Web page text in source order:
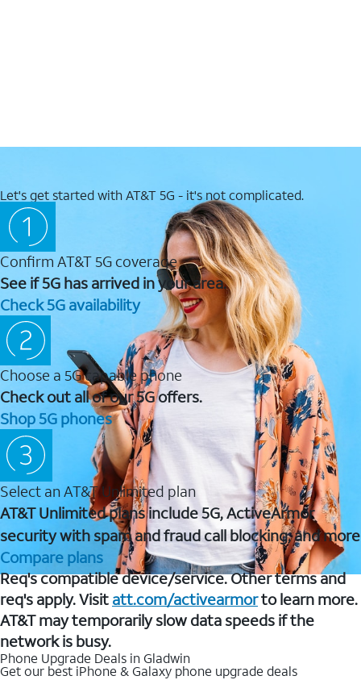
Let's get started with AT&T 5G - it's not complicated.
Confirm AT&T 5G coverage
See if 5G has arrived in your area.
Check 5G availability
Choose a 5G capable phone
Check out all of our 5G offers.
Shop 5G phones
Select an AT&T Unlimited plan
AT&T Unlimited plans include 5G, ActiveArmor
security with spam and fraud call blocking, and more
Compare plans
Req's compatible device/service. Other terms and
req's apply. Visit att.com/activearmorto learn more.
AT&T may temporarily slow data speeds if the
network is busy.
Phone Upgrade Deals in Gladwin
Get our best iPhone & Galaxy phone upgrade deals